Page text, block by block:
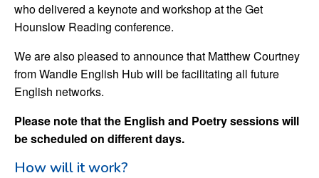
who delivered a keynote and workshop at the Get
Hounslow Reading conference.
We are also pleased to announce that Matthew Courtney
from Wandle English Hub will be facilitating all future
English networks.
Please note that the English and Poetry sessions will
be scheduled on different days.
How will it work?